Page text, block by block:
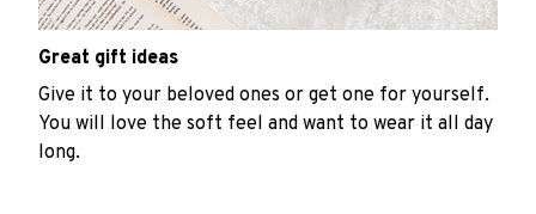
Great gift ideas
Give it to your beloved ones or get one for yourself.
You will love the soft feel and want to wear it all day
long.